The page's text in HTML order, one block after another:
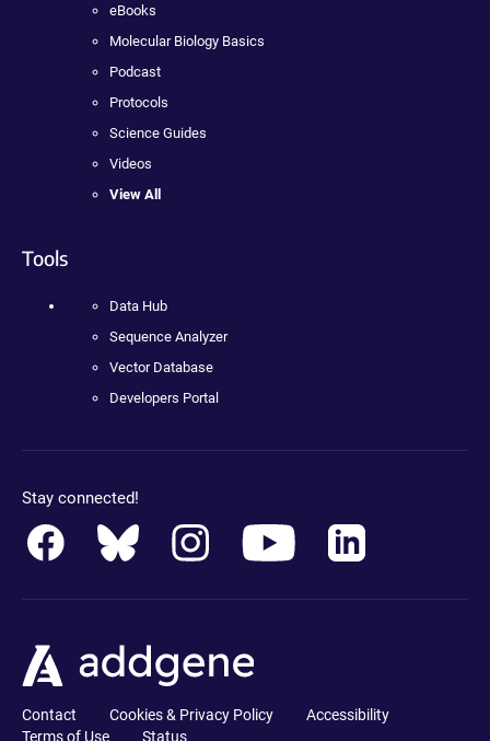
eBooks
Molecular Biology Basics
Podcast
Protocols
Science Guides
Videos
View All
Tools
Data Hub
Sequence Analyzer
Vector Database
Developers Portal
Stay connected!
Contact Cookies & Privacy Policy
Accessibility
Terms of Use
Status